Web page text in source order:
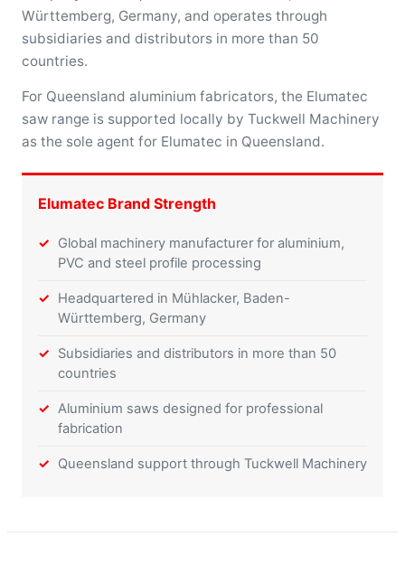
Württemberg, Germany, and operates through
subsidiaries and distributors in more than 50
countries.
For Queensland aluminium fabricators, the Elumatec
saw range is supported locally by Tuckwell Machinery
as the sole agent for Elumatec in Queensland.
Elumatec Brand Strength
Global machinery manufacturer for aluminium,
PVC and steel profile processing
Headquartered in Mühlacker, Baden-
Württemberg, Germany
Subsidiaries and distributors in more than 50
countries
Aluminium saws designed for professional
fabrication
Queensland support through Tuckwell Machinery